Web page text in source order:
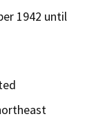
1942 until